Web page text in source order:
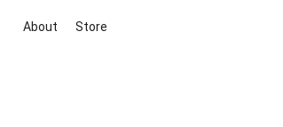
About Store